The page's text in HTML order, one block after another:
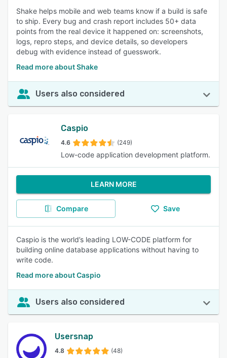
Shake helps mobile and web teams know if a build is safe
to ship. Every bug and crash report includes 50+ data
points from the real device it happened on: screenshots,
logs, repro steps, and device details, so developers
debug with evidence instead of guesswork.
Read more about Shake
Users also considered
Caspio
4.6 (249)
Low-code application development platform.
LEARN MORE
Compare Save
Caspio is the world’s leading LOW-CODE platform for
building online database applications without having to
write code.
Read more about Caspio
Users also considered
Usersnap
4.8 (48)